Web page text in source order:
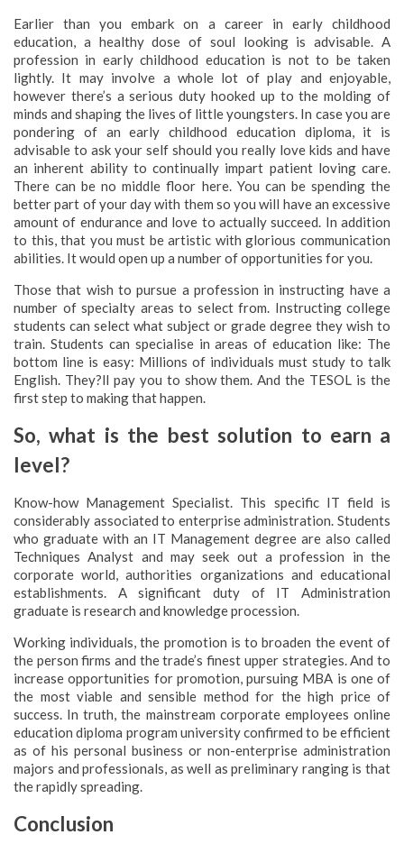
Earlier than you embark on a career in early childhood
education, a healthy dose of soul looking is advisable. A
profession in early childhood education is not to be taken
lightly. It may involve a whole lot of play and enjoyable,
however there’s a serious duty hooked up to the molding of
minds and shaping the lives of little youngsters. In case you are
pondering of an early childhood education diploma, it is
advisable to ask your self should you really love kids and have
an inherent ability to continually impart patient loving care.
There can be no middle floor here. You can be spending the
better part of your day with them so you will have an excessive
amount of endurance and love to actually succeed. In addition
to this, that you must be artistic with glorious communication
abilities. It would open up a number of opportunities for you.
Those that wish to pursue a profession in instructing have a
number of specialty areas to select from. Instructing college
students can select what subject or grade degree they wish to
train. Students can specialise in areas of education like: The
bottom line is easy: Millions of individuals must study to talk
English. They?ll pay you to show them. And the TESOL is the
first step to making that happen.
So, what is the best solution to earn a
level?
Know-how Management Specialist. This specific IT field is
considerably associated to enterprise administration. Students
who graduate with an IT Management degree are also called
Techniques Analyst and may seek out a profession in the
corporate world, authorities organizations and educational
establishments. A significant duty of IT Administration
graduate is research and knowledge procession.
Working individuals, the promotion is to broaden the event of
the person firms and the trade’s finest upper strategies. And to
increase opportunities for promotion, pursuing MBA is one of
the most viable and sensible method for the high price of
success. In truth, the mainstream corporate employees online
education diploma program university confirmed to be efficient
as of his personal business or non-enterprise administration
majors and professionals, as well as preliminary ranging is that
the rapidly spreading.
Conclusion